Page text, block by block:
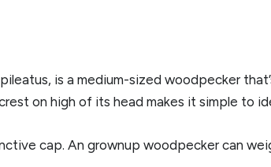
is a medium-sized woodpecker
on high of its head makes it simple to
cap. An grownup woodpecker can